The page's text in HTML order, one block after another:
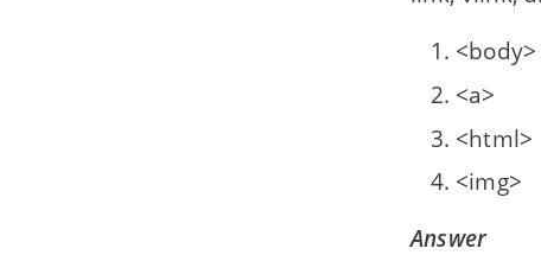
<body>
<a>
<html>
<img>
Answer